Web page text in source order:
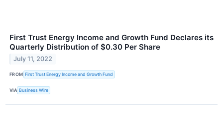
First Trust Energy Income and Growth Fund Declares its
Quarterly Distribution of $0.30 Per Share
July 11, 2022
FROM First Trust Energy Income and Growth Fund
VIA Business Wire